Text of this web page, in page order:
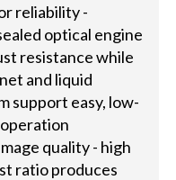
reliability -
optical engine
resistance while
and liquid
support easy, low-
quality - high
ratio produces